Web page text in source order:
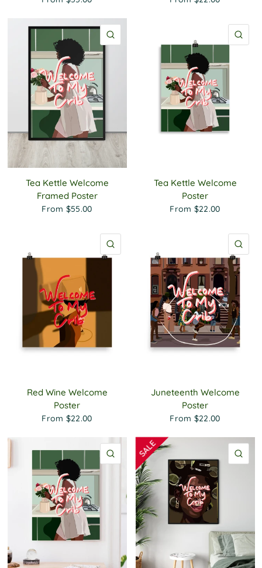
Tea Kettle Welcome
Framed Poster
From $55.00
Tea Kettle Welcome
Poster
From $22.00
Red Wine Welcome
Poster
From $22.00
Juneteenth Welcome
Poster
From $22.00
QUICK VIEW